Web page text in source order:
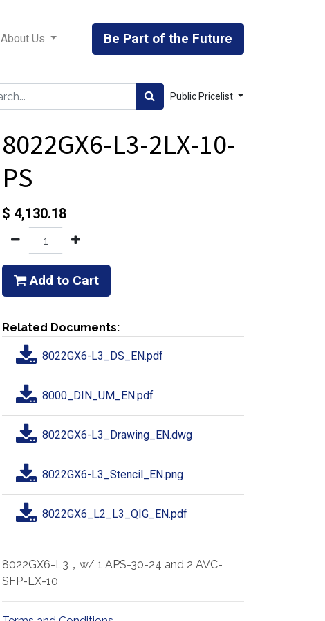
About Us Be Part of the Future
Public Pricelist
8022GX6-L3-2LX-10-
PS
$ 4,130.18
Add to Cart
Related Documents:
8022GX6-L3_DS_EN.pdf
8000_DIN_UM_EN.pdf
8022GX6-L3_Drawing_EN.dwg
8022GX6-L3_Stencil_EN.png
8022GX6_L2_L3_QIG_EN.pdf
8022GX6-L3，w/ 1 APS-30-24 and 2 AVC-
SFP-LX-10